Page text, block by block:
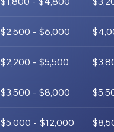
$2,500 - $6,000
$2,200 - $5,500
$3,500 - $8,000
$5,000 - $12,000